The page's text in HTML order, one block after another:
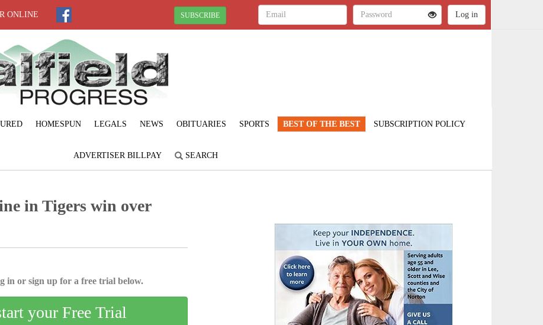
ONLINE SUBSCRIBE
HOMESPUN LEGALS NEWS OBITUARIES SPORTS BEST OF THE BEST SUBSCRIPTION POLICY
ADVERTISER BILLPAY SEARCH
in Tigers win over
in or sign up for a free trial below.
your Free Trial